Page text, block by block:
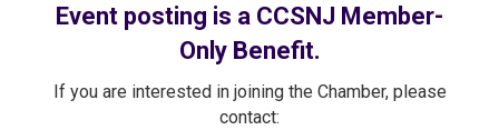
Event posting is a CCSNJ Member-
Only Benefit.
If you are interested in joining the Chamber, please
contact: